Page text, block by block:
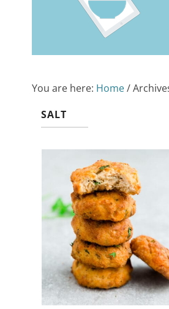
You are here: Home/
SALT